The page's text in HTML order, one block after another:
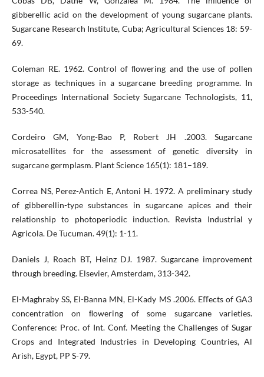
gibberellic acid on the development of young sugarcane plants.
Sugarcane Research Institute, Cuba; Agricultural Sciences 18: 59-
69.
Coleman RE. 1962. Control of ﬂowering and the use of pollen
storage as techniques in a sugarcane breeding programme. In
Proceedings International Society Sugarcane Technologists, 11,
533-540.
Cordeiro GM, Yong-Bao P, Robert JH .2003. Sugarcane
microsatellites for the assessment of genetic diversity in
sugarcane germplasm. Plant Science 165(1): 181–189.
Correa NS, Perez-Antich E, Antoni H. 1972. A preliminary study
of gibberellin-type substances in sugarcane apices and their
relationship to photoperiodic induction. Revista Industrial y
Agricola. De Tucuman. 49(1): 1-11.
Daniels J, Roach BT, Heinz DJ. 1987. Sugarcane improvement
through breeding. Elsevier, Amsterdam, 313-342.
El-Maghraby SS, El-Banna MN, El-Kady MS .2006. Eﬀects of GA3
concentration on ﬂowering of some sugarcane varieties.
Conference: Proc. of Int. Conf. Meeting the Challenges of Sugar
Crops and Integrated Industries in Developing Countries, Al
Arish, Egypt, PP S-79.